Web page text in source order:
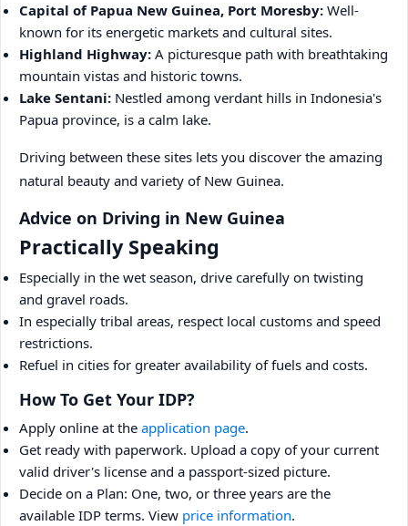
Capital of Papua New Guinea, Port Moresby: Well-
known for its energetic markets and cultural sites.
Highland Highway: A picturesque path with breathtaking
mountain vistas and historic towns.
Lake Sentani: Nestled among verdant hills in Indonesia's
Papua province, is a calm lake.
Driving between these sites lets you discover the amazing
natural beauty and variety of New Guinea.
Advice on Driving in New Guinea
Practically Speaking
Especially in the wet season, drive carefully on twisting
and gravel roads.
In especially tribal areas, respect local customs and speed
restrictions.
Refuel in cities for greater availability of fuels and costs.
How To Get Your IDP?
Apply online at the application page.
Get ready with paperwork. Upload a copy of your current
valid driver's license and a passport-sized picture.
Decide on a Plan: One, two, or three years are the
available IDP terms. View price information.